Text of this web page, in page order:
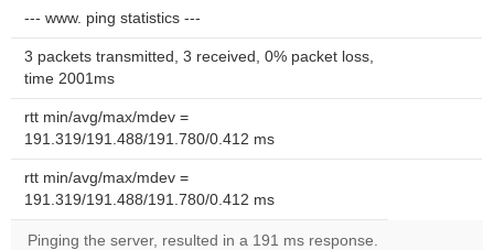
--- www. ping statistics ---
3 packets transmitted, 3 received, 0% packet loss,
time 2001ms
rtt min/avg/max/mdev =
191.319/191.488/191.780/0.412 ms
rtt min/avg/max/mdev =
191.319/191.488/191.780/0.412 ms
Pinging the server, resulted in a 191 ms response.